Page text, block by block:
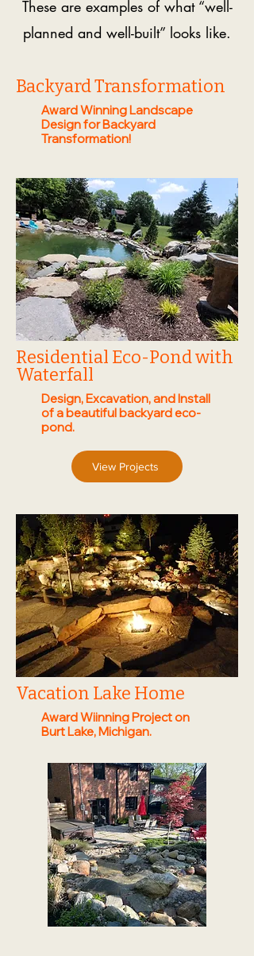
These are examples of what “well-
planned and well-built” looks like.
Backyard Transformation
Award Winning Landscape
Design for Backyard
Transformation!
Residential Eco-Pond with
Waterfall
Design, Excavation, and Install
of a beautiful backyard eco-
pond.
View Projects
Vacation Lake Home
Award Wiinning Project on
Burt Lake, Michigan.